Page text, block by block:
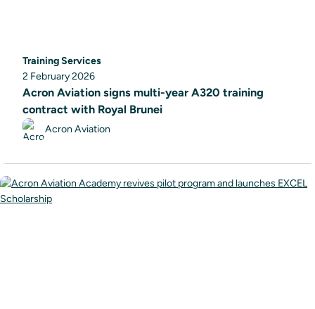
Training Services
2 February 2026
Acron Aviation signs multi-year A320 training
contract with Royal Brunei
Acron Aviation